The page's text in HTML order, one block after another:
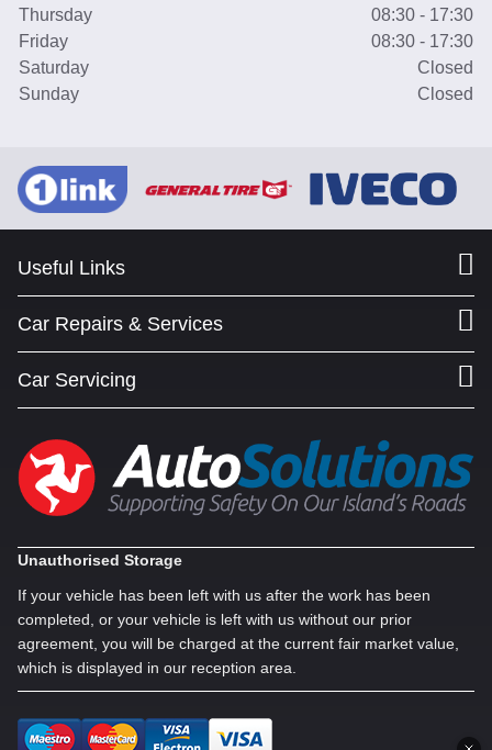
Thursday
08:30 - 17:30
Friday
08:30 - 17:30
Saturday
Closed
Sunday
Closed
Useful Links
Car Repairs & Services
Car Servicing
Unauthorised Storage
If your vehicle has been left with us after the work has been
completed, or your vehicle is left with us without our prior
agreement, you will be charged at the current fair market value,
which is displayed in our reception area.